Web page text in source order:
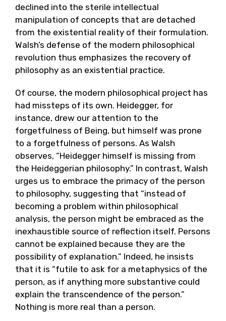
declined into the sterile intellectual
manipulation of concepts that are detached
from the existential reality of their formulation.
Walsh’s defense of the modern philosophical
revolution thus emphasizes the recovery of
philosophy as an existential practice.
Of course, the modern philosophical project has
had missteps of its own. Heidegger, for
instance, drew our attention to the
forgetfulness of Being, but himself was prone
to a forgetfulness of persons. As Walsh
observes, “Heidegger himself is missing from
the Heideggerian philosophy.” In contrast, Walsh
urges us to embrace the primacy of the person
to philosophy, suggesting that “instead of
becoming a problem within philosophical
analysis, the person might be embraced as the
inexhaustible source of reflection itself. Persons
cannot be explained because they are the
possibility of explanation.” Indeed, he insists
that it is “futile to ask for a metaphysics of the
person, as if anything more substantive could
explain the transcendence of the person.”
Nothing is more real than a person.